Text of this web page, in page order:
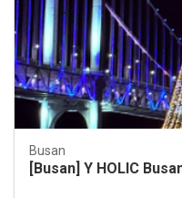
Busan
[Busan] Y HOLIC